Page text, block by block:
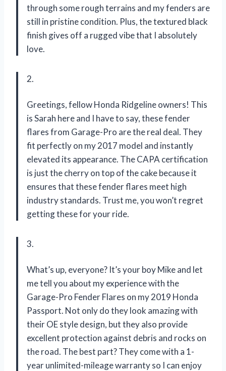
through some rough terrains and my fenders are
still in pristine condition. Plus, the textured black
finish gives off a rugged vibe that I absolutely
love.
2.
Greetings, fellow Honda Ridgeline owners! This
is Sarah here and I have to say, these fender
flares from Garage-Pro are the real deal. They
fit perfectly on my 2017 model and instantly
elevated its appearance. The CAPA certification
is just the cherry on top of the cake because it
ensures that these fender flares meet high
industry standards. Trust me, you won’t regret
getting these for your ride.
3.
What’s up, everyone? It’s your boy Mike and let
me tell you about my experience with the
Garage-Pro Fender Flares on my 2019 Honda
Passport. Not only do they look amazing with
their OE style design, but they also provide
excellent protection against debris and rocks on
the road. The best part? They come with a 1-
year unlimited-mileage warranty so I can enjoy